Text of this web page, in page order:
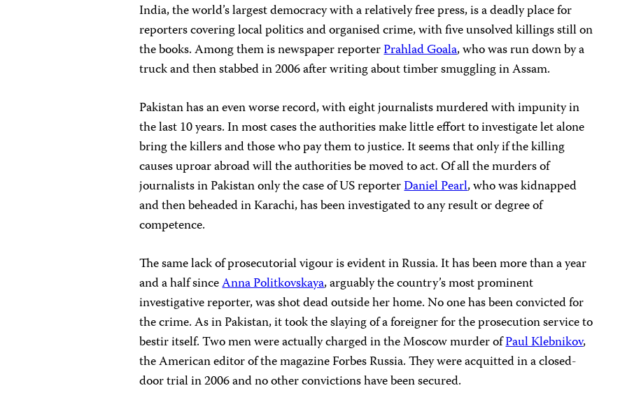
India, the world’s largest democracy with a relatively free press, is a deadly place for
reporters covering local politics and organised crime, with five unsolved killings still on
the books. Among them is newspaper reporterPrahlad Goala, who was run down by a
truck and then stabbed in 2006 after writing about timber smuggling in Assam.
Pakistan has an even worse record, with eight journalists murdered with impunity in
the last 10 years. In most cases the authorities make little effort to investigate let alone
bring the killers and those who pay them to justice. It seems that only if the killing
causes uproar abroad will the authorities be moved to act. Of all the murders of
journalists in Pakistan only the case of US reporterDaniel Pearl, who was kidnapped
and then beheaded in Karachi, has been investigated to any result or degree of
competence.
The same lack of prosecutorial vigour is evident in Russia. It has been more than a year
and a half sinceAnna Politkovskaya, arguably the country’s most prominent
investigative reporter, was shot dead outside her home. No one has been convicted for
the crime. As in Pakistan, it took the slaying of a foreigner for the prosecution service to
bestir itself. Two men were actually charged in the Moscow murder ofPaul Klebnikov,
the American editor of the magazine Forbes Russia. They were acquitted in a closed-
door trial in 2006 and no other convictions have been secured.